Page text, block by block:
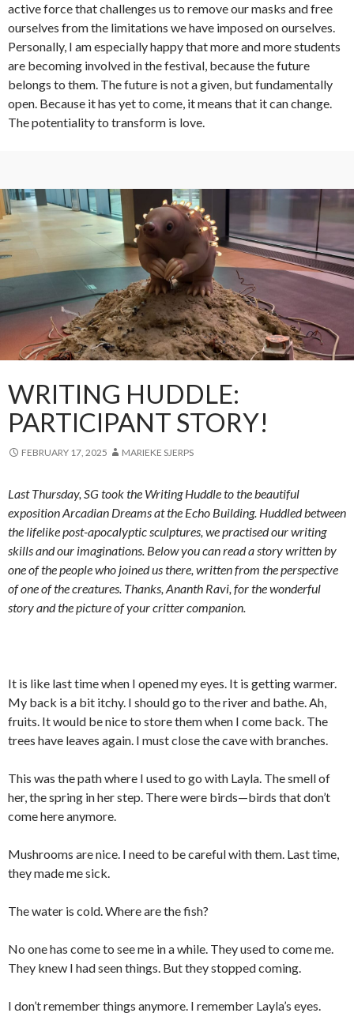
active force that challenges us to remove our masks and free
ourselves from the limitations we have imposed on ourselves.
Personally, I am especially happy that more and more students
are becoming involved in the festival, because the future
belongs to them. The future is not a given, but fundamentally
open. Because it has yet to come, it means that it can change.
The potentiality to transform is love.
WRITING HUDDLE:
PARTICIPANT STORY!
FEBRUARY 17, 2025 MARIEKE SJERPS
Last Thursday, SG took the Writing Huddle to the beautiful
exposition Arcadian Dreams at the Echo Building. Huddled between
the lifelike post-apocalyptic sculptures, we practised our writing
skills and our imaginations. Below you can read a story written by
one of the people who joined us there, written from the perspective
of one of the creatures. Thanks, Ananth Ravi, for the wonderful
story and the picture of your critter companion.
It is like last time when I opened my eyes. It is getting warmer.
My back is a bit itchy. I should go to the river and bathe. Ah,
fruits. It would be nice to store them when I come back. The
trees have leaves again. I must close the cave with branches.
This was the path where I used to go with Layla. The smell of
her, the spring in her step. There were birds—birds that don’t
come here anymore.
Mushrooms are nice. I need to be careful with them. Last time,
they made me sick.
The water is cold. Where are the fish?
No one has come to see me in a while. They used to come me.
They knew I had seen things. But they stopped coming.
I don’t remember things anymore. I remember Layla’s eyes.